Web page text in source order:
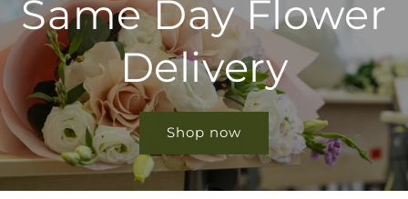
Same Day Flower
Delivery
Shop now